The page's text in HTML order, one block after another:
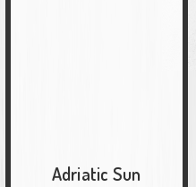
Adriatic Sun